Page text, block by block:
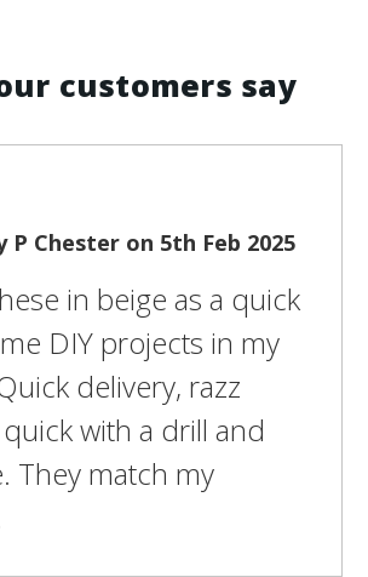
customers say
P Chester on 5th Feb 2025
in beige as a quick
DIY projects in my
delivery, razz
with a drill and
They match my